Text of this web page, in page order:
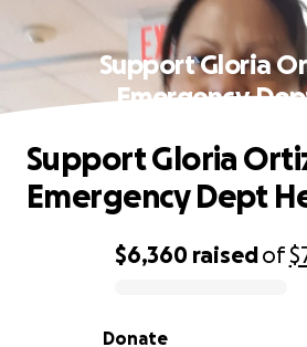
Support Gloria
Emergency
0% complete
$6,360 raisedof
Donate
Support Gloria
Emergency Dept